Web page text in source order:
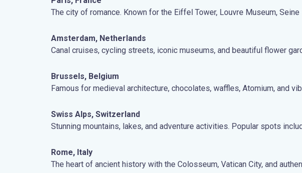
The city of romance. Known for the Eiffel Tower, Louvre Museum, Seine
Amsterdam, Netherlands
Canal cruises, cycling streets, iconic museums, and beautiful flower
Brussels, Belgium
Famous for medieval architecture, chocolates, waffles, Atomium, and
Swiss Alps, Switzerland
Stunning mountains, lakes, and adventure activities. Popular spots
Rome, Italy
The heart of ancient history with the Colosseum, Vatican City, and